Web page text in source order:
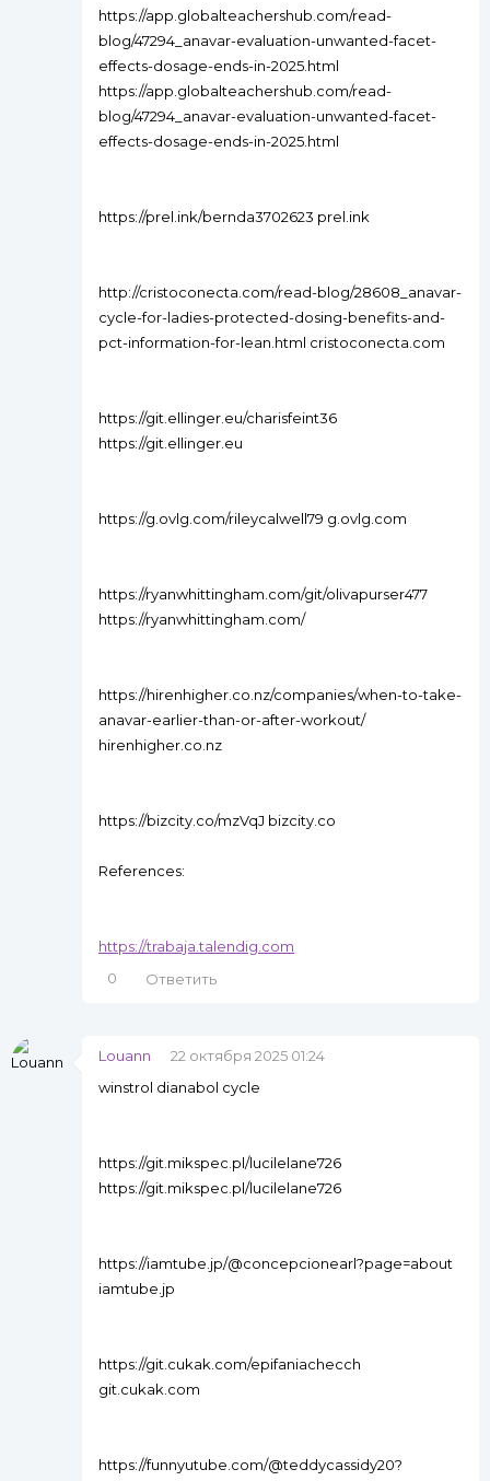
https://app.globalteachershub.com/read-
blog/47294_anavar-evaluation-unwanted-facet-
effects-dosage-ends-in-2025.html
https://app.globalteachershub.com/read-
blog/47294_anavar-evaluation-unwanted-facet-
effects-dosage-ends-in-2025.html
https://prel.ink/bernda3702623 prel.ink
http://cristoconecta.com/read-blog/28608_anavar-
cycle-for-ladies-protected-dosing-benefits-and-
pct-information-for-lean.html cristoconecta.com
https://git.ellinger.eu/charisfeint36
https://git.ellinger.eu
https://g.ovlg.com/rileycalwell79 g.ovlg.com
https://ryanwhittingham.com/git/olivapurser477
https://ryanwhittingham.com/
https://hirenhigher.co.nz/companies/when-to-take-
anavar-earlier-than-or-after-workout/
hirenhigher.co.nz
https://bizcity.co/mzVqJ bizcity.co
References:
https://trabaja.talendig.com
0
Ответить
Louann
22 октября 2025 01:24
winstrol dianabol cycle
https://git.mikspec.pl/lucilelane726
https://git.mikspec.pl/lucilelane726
https://iamtube.jp/@concepcionearl?page=about
iamtube.jp
https://git.cukak.com/epifaniachecch
git.cukak.com
https://funnyutube.com/@teddycassidy20?